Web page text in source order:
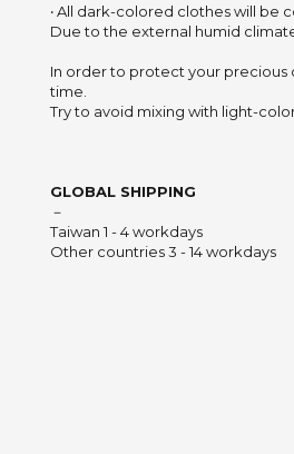
‧ All dark-colored clothes will be
Due to the external humid
In order to protect your precious
time.
Try to avoid mixing with light-
GLOBAL SHIPPING
－
Taiwan 1 - 4 workdays
Other countries 3 - 14 workdays